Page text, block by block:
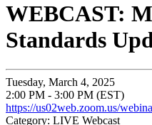
WEBCAST:
Standards
Tuesday, March 4, 2025
2:00 PM - 3:00 PM (EST)
https://us02web.zoom.us/
Category: LIVE Webcast